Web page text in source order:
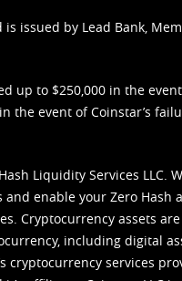
issued by Lead Bank,
up to $250,000 in the
the event of Coinstar’s
Liquidity Services LLC.
and enable your Zero Hash
Cryptocurrency assets
including digital
services